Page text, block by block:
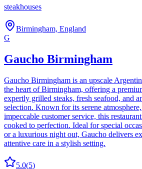
steakhouses
Birmingham, England
G
Gaucho Birmingham
Gaucho Birmingham is an upscale
the heart of Birmingham, offering a
expertly grilled steaks, fresh seafood, and
selection. Known for its serene
impeccable customer service, this
cooked to perfection. Ideal for special
or a luxurious night out, Gaucho delivers
attentive care in a stylish setting.
5.0(5)